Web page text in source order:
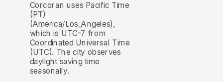
Corcoran uses Pacific Time
(PT)
(America/Los_Angeles),
which is UTC-7 from
Coordinated Universal Time
(UTC). The city observes
daylight saving time
seasonally.